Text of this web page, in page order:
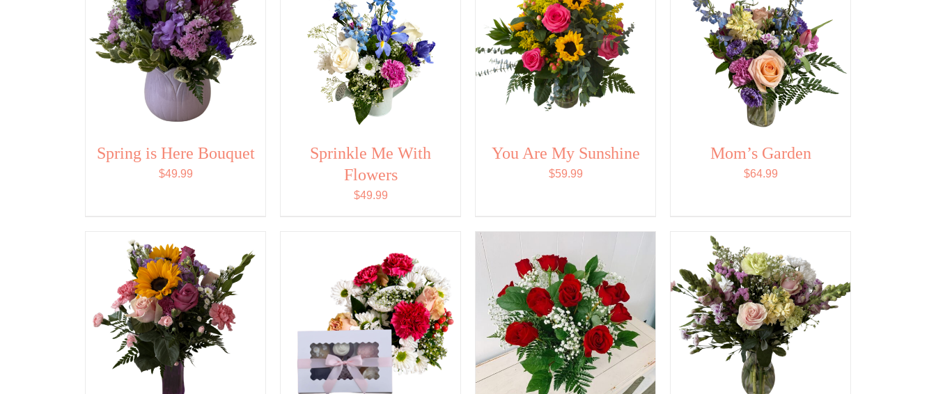
Spring is Here Bouquet
$49.99
Sprinkle Me With
Flowers
$49.99
You Are My Sunshine
$59.99
Mom’s Garden
$64.99